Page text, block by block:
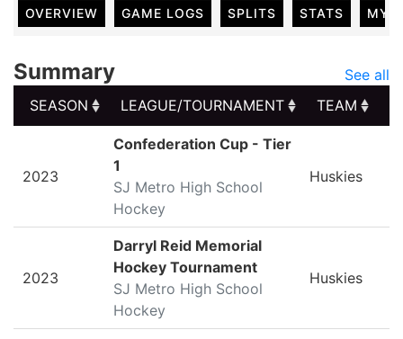
OVERVIEW GAME LOGS SPLITS STATS MY
Summary
See all
SEASON
LEAGUE/TOURNAMENT TEAM
LEAGUE/TOURNAMENT
2023
Confederation Cup - Tier
1
SJ Metro High School
Hockey
Huskies
2023
Darryl Reid Memorial
Hockey Tournament
SJ Metro High School
Hockey
Huskies